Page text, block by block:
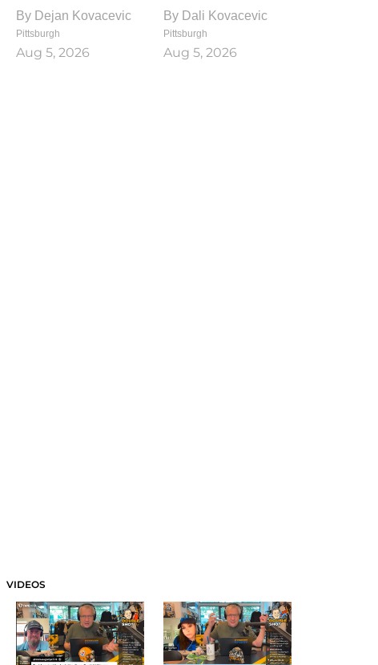
By Dejan Kovacevic
Pittsburgh
Aug 5, 2026
By Dali Kovacevic
Pittsburgh
Aug 5, 2026
VIDEOS